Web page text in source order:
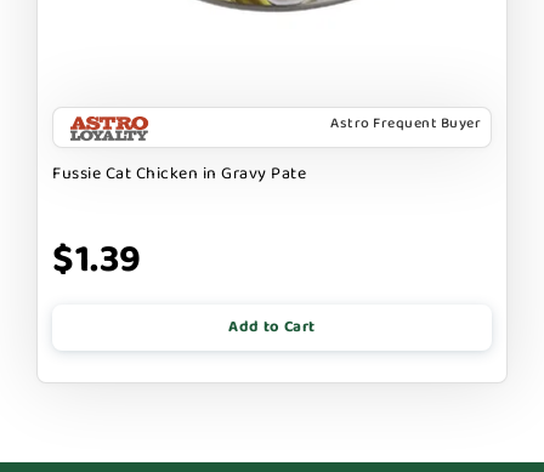
Astro Frequent Buyer
Fussie Cat Chicken in Gravy Pate
$1.39
Add to Cart